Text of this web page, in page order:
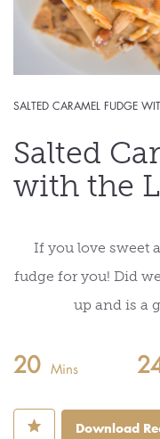
SALTED CARAMEL FUDGE
Salted
with the
If you love sweet
fudge for you! Did
up and is a
20 Mins
⋆ Download